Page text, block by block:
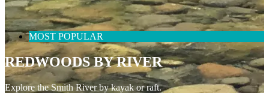
MOST POPULAR
REDWOODS BY RIVER
Explore the Smith River by kayak or raft.